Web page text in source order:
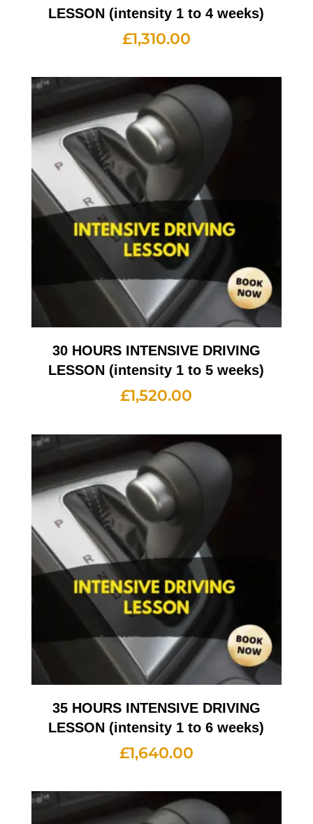
LESSON (intensity 1 to 4 weeks)
£1,310.00
30 HOURS INTENSIVE DRIVING
LESSON (intensity 1 to 5 weeks)
£1,520.00
35 HOURS INTENSIVE DRIVING
LESSON (intensity 1 to 6 weeks)
£1,640.00